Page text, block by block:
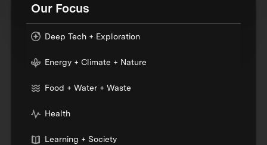
Our Focus
Deep Tech + Exploration
Energy + Climate + Nature
Food + Water + Waste
Health
Learning + Society